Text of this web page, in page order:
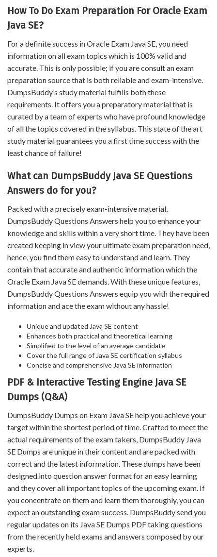
How To Do Exam Preparation For Oracle Exam
Java SE?
For a definite success in Oracle Exam Java SE, you need
information on all exam topics which is 100% valid and
accurate. This is only possible; if you are consult an exam
preparation source that is both reliable and exam-intensive.
DumpsBuddy’s study material fulfills both these
requirements. It offers you a preparatory material that is
curated by a team of experts who have profound knowledge
of all the topics covered in the syllabus. This state of the art
study material guarantees you a first time success with the
least chance of failure!
What can DumpsBuddy Java SE Questions
Answers do for you?
Packed with a precisely exam-intensive material,
DumpsBuddy Questions Answers help you to enhance your
knowledge and skills within a very short time. They have been
created keeping in view your ultimate exam preparation need,
hence, you find them easy to understand and learn. They
contain that accurate and authentic information which the
Oracle Exam Java SE demands. With these unique features,
DumpsBuddy Questions Answers equip you with the required
information and ace the exam without any hassle!
Unique and updated Java SE content
Enhances both practical and theoretical learning
Simplified to the level of an average candidate
Cover the full range of Java SE certification syllabus
Concise and comprehensive Java SE information
PDF & Interactive Testing Engine Java SE
Dumps (Q&A)
DumpsBuddy Dumps on Exam Java SE help you achieve your
target within the shortest period of time. Crafted to meet the
actual requirements of the exam takers, DumpsBuddy Java
SE Dumps are unique in their content and are packed with
correct and the latest information. These dumps have been
designed into question answer format for an easy learning
and they cover all important topics of the upcoming exam. If
you concentrate on them and learn them thoroughly, you can
expect an outstanding exam success. DumpsBuddy send you
regular updates on its Java SE Dumps PDF taking questions
from the recently held exams and answers composed by our
experts.